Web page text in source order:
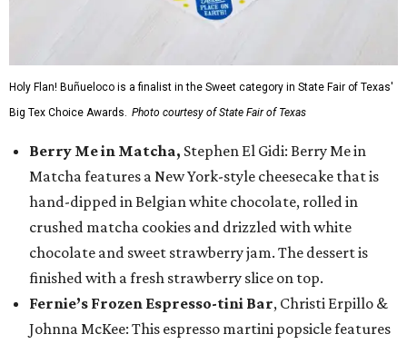
Holy Flan! Buñueloco is a finalist in the Sweet category in State Fair of Texas'
Big Tex Choice Awards. Photo courtesy of State Fair of Texas
Berry Me in Matcha, Stephen El Gidi: Berry Me in
Matcha features a New York-style cheesecake that is
hand-dipped in Belgian white chocolate, rolled in
crushed matcha cookies and drizzled with white
chocolate and sweet strawberry jam. The dessert is
finished with a fresh strawberry slice on top.
Fernie’s Frozen Espresso-tini Bar, Christi Erpillo &
Johnna McKee: This espresso martini popsicle features